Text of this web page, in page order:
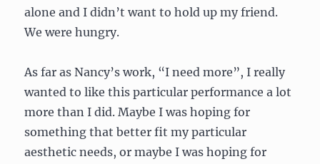
alone and I didn’t want to hold up my friend.
We were hungry.
As far as Nancy’s work, “I need more”, I really
wanted to like this particular performance a lot
more than I did. Maybe I was hoping for
something that better fit my particular
aesthetic needs, or maybe I was hoping for